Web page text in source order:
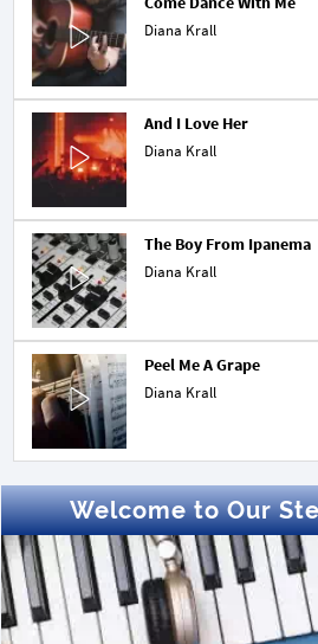
Diana Krall
And I Love Her
Diana Krall
The Boy From Ipanema
Diana Krall
Peel Me A Grape
Diana Krall
Welcome to Our